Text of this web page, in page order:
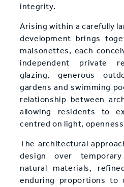
integrity.
Arising within a carefully
development brings
maisonettes, each
independent private
glazing, generous
gardens and swimming
relationship between
allowing residents to
centred on light,
The architectural
design over
natural materials,
enduring proportions to